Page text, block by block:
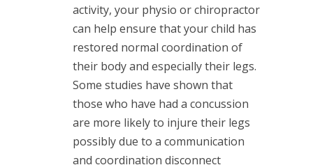
activity, your physio or chiropractor
can help ensure that your child has
restored normal coordination of
their body and especially their legs.
Some studies have shown that
those who have had a concussion
are more likely to injure their legs
possibly due to a communication
and coordination disconnect